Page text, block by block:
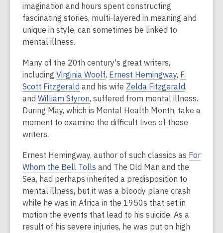
over
2
years
old
the
information
may
be
out
of
imagination and hours spent constructing
fascinating stories, multi-layered in meaning and
unique in style, can sometimes be linked to
mental illness.
Many of the 20th century's great writers,
including Virginia Woolf, Ernest Hemingway, F.
Scott Fitzgerald and his wife Zelda Fitzgerald,
and William Styron, suffered from mental illness.
During May, which is Mental Health Month, take a
moment to examine the difficult lives of these
writers.
Ernest Hemingway, author of such classics as For
Whom the Bell Tolls and The Old Man and the
Sea, had perhaps inherited a predisposition to
mental illness, but it was a bloody plane crash
while he was in Africa in the 1950s that set in
motion the events that lead to his suicide. As a
result of his severe injuries, he was put on high